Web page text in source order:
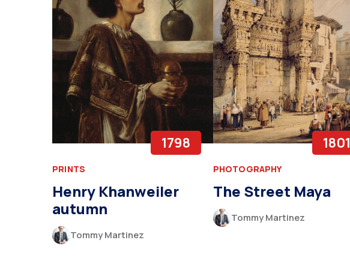
1798
PRINTS
Henry Khanweiler
autumn
Tommy Martinez
1801
PHOTOGRAPHY
The Street Maya
Tommy Martinez